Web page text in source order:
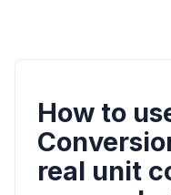
How to
real unit